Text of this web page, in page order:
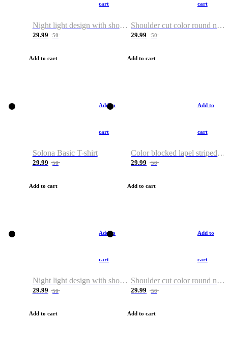
cart
Night light design with shoulder and round neck T-shirt
29.99 50
Add to cart
cart
Shoulder cut color round neck T-shirt
29.99 50
Add to cart
Add to
cart
Solona Basic T-shirt
29.99 50
Add to cart
Add to
cart
Color blocked lapel striped T-shirt
29.99 50
Add to cart
Add to
cart
Night light design with shoulder and round neck T-shirt
29.99 50
Add to cart
Add to
cart
Shoulder cut color round neck T-shirt
29.99 50
Add to cart